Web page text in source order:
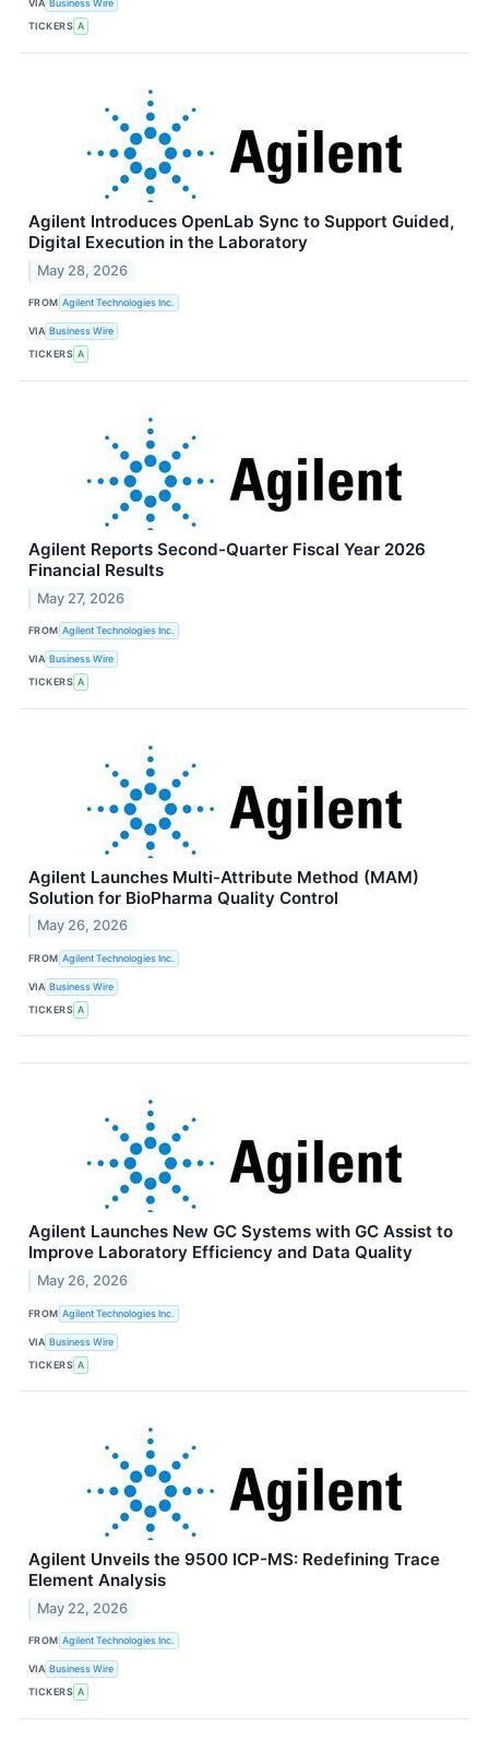
VIA Business Wire
TICKERS A
Agilent Introduces OpenLab Sync to Support Guided,
Digital Execution in the Laboratory
May 28, 2026
FROM Agilent Technologies Inc.
VIA Business Wire
TICKERS A
Agilent Reports Second-Quarter Fiscal Year 2026
Financial Results
May 27, 2026
FROM Agilent Technologies Inc.
VIA Business Wire
TICKERS A
Agilent Launches Multi-Attribute Method (MAM)
Solution for BioPharma Quality Control
May 26, 2026
FROM Agilent Technologies Inc.
VIA Business Wire
TICKERS A
Agilent Launches New GC Systems with GC Assist to
Improve Laboratory Efficiency and Data Quality
May 26, 2026
FROM Agilent Technologies Inc.
VIA Business Wire
TICKERS A
Agilent Unveils the 9500 ICP-MS: Redefining Trace
Element Analysis
May 22, 2026
FROM Agilent Technologies Inc.
VIA Business Wire
TICKERS A